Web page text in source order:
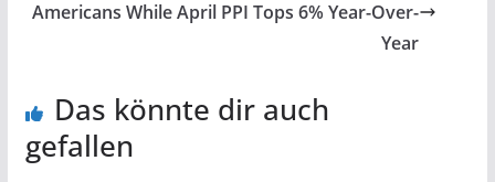
Americans While April PPI Tops 6% Year-Over-
Year
Das könnte dir auch
gefallen